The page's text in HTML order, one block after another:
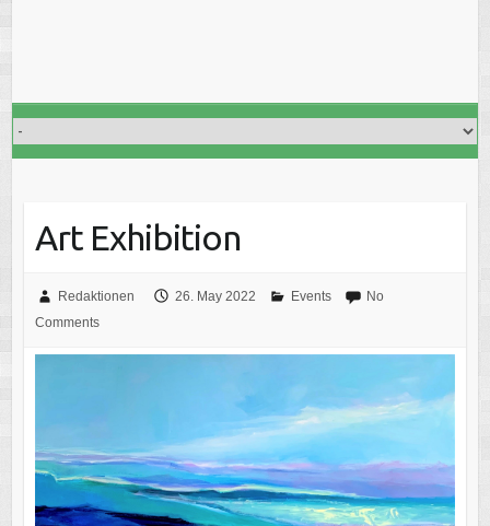
Art Exhibition
Redaktionen 26. May 2022 Events
No
Comments